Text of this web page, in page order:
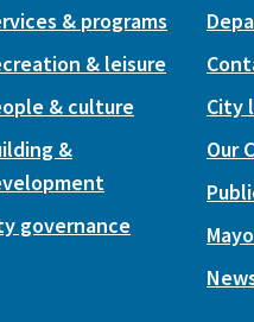
& programs
& leisure
& culture
&
governance
City
Our